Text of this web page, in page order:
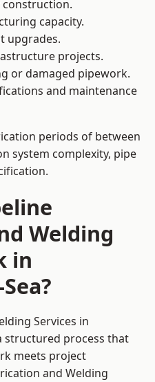
capacity.
upgrades.
projects.
or damaged pipework.
and maintenance
periods of between
system complexity, pipe
Welding
in
Services in
structured process that
meets project
and Welding